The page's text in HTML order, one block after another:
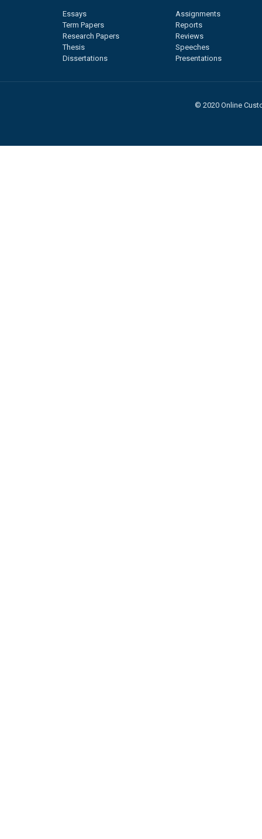
Essays
Term Papers
Research Papers
Thesis
Dissertations
Assignments
Reports
Reviews
Speeches
Presentations
© 2020 Online